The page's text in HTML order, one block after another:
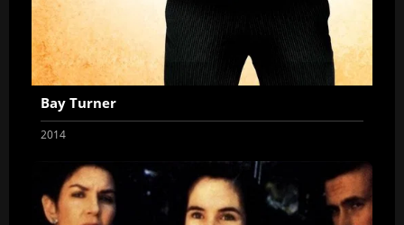
Bay Turner
2014